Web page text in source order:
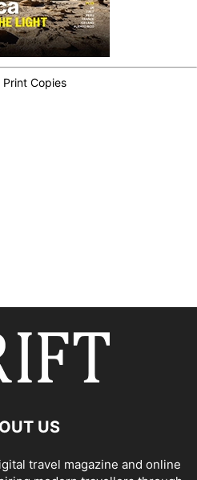
Copies
US
travel magazine and online